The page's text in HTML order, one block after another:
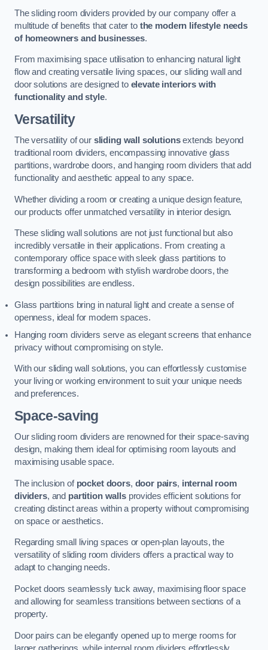
The sliding room dividers provided by our company offer a
multitude of benefits that cater to the modern lifestyle needs
of homeowners and businesses.
From maximising space utilisation to enhancing natural light
flow and creating versatile living spaces, our sliding wall and
door solutions are designed to elevate interiors with
functionality and style.
Versatility
The versatility of our sliding wall solutionsextends beyond
traditional room dividers, encompassing innovative glass
partitions, wardrobe doors, and hanging room dividers that add
functionality and aesthetic appeal to any space.
Whether dividing a room or creating a unique design feature,
our products offer unmatched versatility in interior design.
These sliding wall solutions are not just functional but also
incredibly versatile in their applications. From creating a
contemporary office space with sleek glass partitions to
transforming a bedroom with stylish wardrobe doors, the
design possibilities are endless.
Glass partitions bring in natural light and create a sense of
openness, ideal for modern spaces.
Hanging room dividers serve as elegant screens that enhance
privacy without compromising on style.
With our sliding wall solutions, you can effortlessly customise
your living or working environment to suit your unique needs
and preferences.
Space-saving
Our sliding room dividers are renowned for their space-saving
design, making them ideal for optimising room layouts and
maximising usable space.
The inclusion of pocket doors, door pairs, internal room
dividers, and partition wallsprovides efficient solutions for
creating distinct areas within a property without compromising
on space or aesthetics.
Regarding small living spaces or open-plan layouts, the
versatility of sliding room dividers offers a practical way to
adapt to changing needs.
Pocket doors seamlessly tuck away, maximising floor space
and allowing for seamless transitions between sections of a
property.
Door pairs can be elegantly opened up to merge rooms for
larger gatherings, while internal room dividers effortlessly